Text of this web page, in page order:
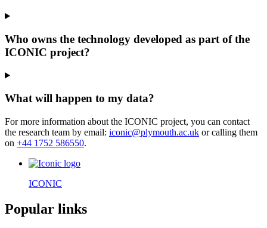
Who owns the technology developed as part of the
ICONIC project?
What will happen to my data?
For more information about the ICONIC project, you can contact
the research team by email: iconic@plymouth.ac.uk or calling them
on +44 1752 586550.
ICONIC
Popular links